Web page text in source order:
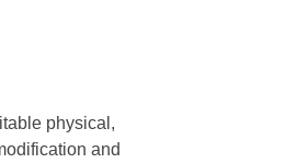
physical,
and